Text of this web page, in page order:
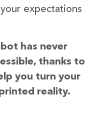
expectations
has never
thanks to
you turn your
reality.